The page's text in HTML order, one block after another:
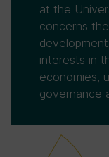
at the
concerns
interests in
economies,
governance